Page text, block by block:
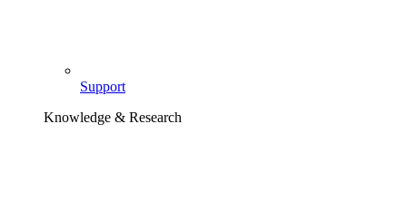
Support
Knowledge & Research